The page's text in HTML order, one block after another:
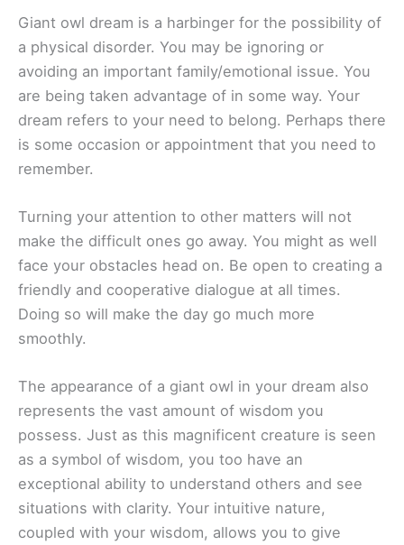
Giant owl dream is a harbinger for the possibility of
a physical disorder. You may be ignoring or
avoiding an important family/emotional issue. You
are being taken advantage of in some way. Your
dream refers to your need to belong. Perhaps there
is some occasion or appointment that you need to
remember.
Turning your attention to other matters will not
make the difficult ones go away. You might as well
face your obstacles head on. Be open to creating a
friendly and cooperative dialogue at all times.
Doing so will make the day go much more
smoothly.
The appearance of a giant owl in your dream also
represents the vast amount of wisdom you
possess. Just as this magnificent creature is seen
as a symbol of wisdom, you too have an
exceptional ability to understand others and see
situations with clarity. Your intuitive nature,
coupled with your wisdom, allows you to give